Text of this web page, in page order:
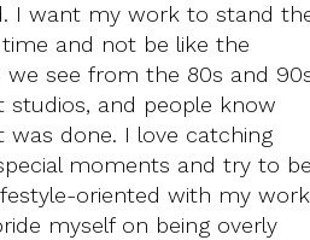
I want my work to stand
and not be like the
we see from the 80s and
studios, and people know
was done. I love catching
moments and try to be
oriented with my
myself on being overly